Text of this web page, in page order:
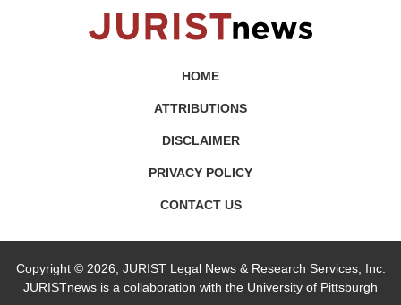
HOME
ATTRIBUTIONS
DISCLAIMER
PRIVACY POLICY
CONTACT US
Copyright © 2026, JURIST Legal News & Research Services, Inc.
JURISTnews is a collaboration with the University of Pittsburgh